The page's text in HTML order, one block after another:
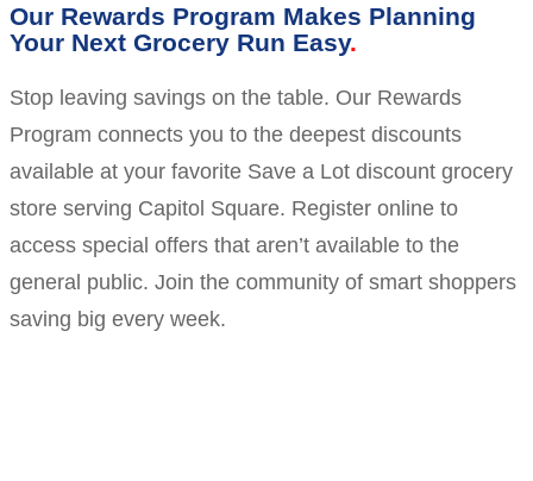
Our Rewards Program Makes Planning
Your Next Grocery Run Easy
Stop leaving savings on the table. Our Rewards
Program connects you to the deepest discounts
available at your favorite Save a Lot discount grocery
store serving Capitol Square. Register online to
access special offers that aren’t available to the
general public. Join the community of smart shoppers
saving big every week.